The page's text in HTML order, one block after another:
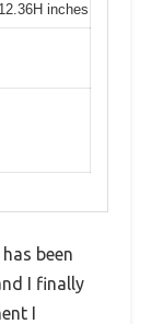
inches
been
I finally
I